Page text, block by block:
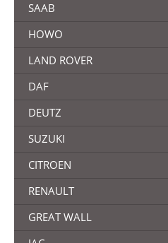
SAAB
HOWO
LAND ROVER
DAF
DEUTZ
SUZUKI
CITROEN
RENAULT
GREAT WALL